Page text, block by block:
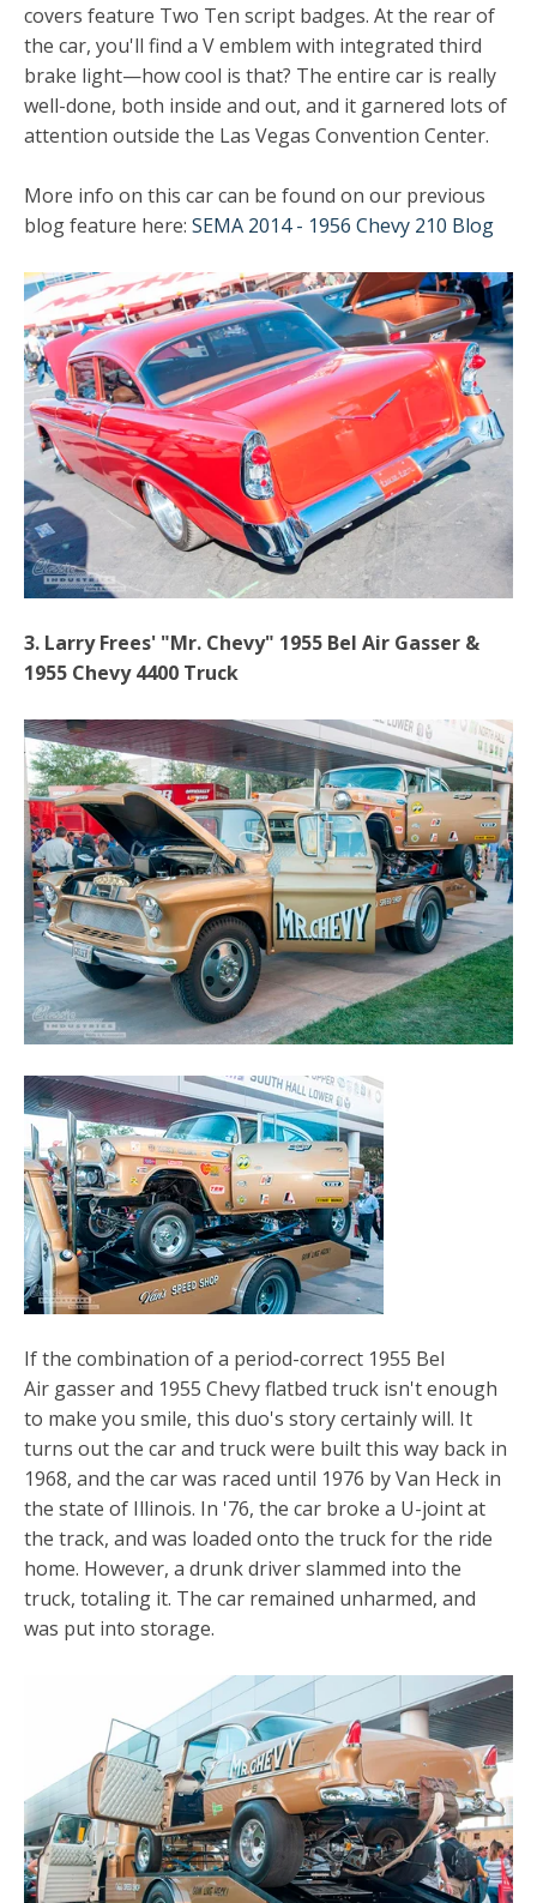
covers feature Two Ten script badges. At the rear of
the car, you'll find a V emblem with integrated third
brake light—how cool is that? The entire car is really
well-done, both inside and out, and it garnered lots of
attention outside the Las Vegas Convention Center.
More info on this car can be found on our previous
blog feature here: SEMA 2014 - 1956 Chevy 210 Blog
3. Larry Frees' "Mr. Chevy" 1955 Bel Air Gasser &
1955 Chevy 4400 Truck
If the combination of a period-correct 1955 Bel
Air gasser and 1955 Chevy flatbed truck isn't enough
to make you smile, this duo's story certainly will. It
turns out the car and truck were built this way back in
1968, and the car was raced until 1976 by Van Heck in
the state of Illinois. In '76, the car broke a U-joint at
the track, and was loaded onto the truck for the ride
home. However, a drunk driver slammed into the
truck, totaling it. The car remained unharmed, and
was put into storage.